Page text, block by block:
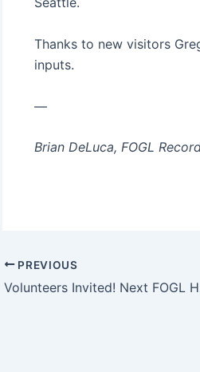
Thanks to new visitors
inputs.
—
Brian DeLuca, FOGL
Post
navigation
PREVIOUS